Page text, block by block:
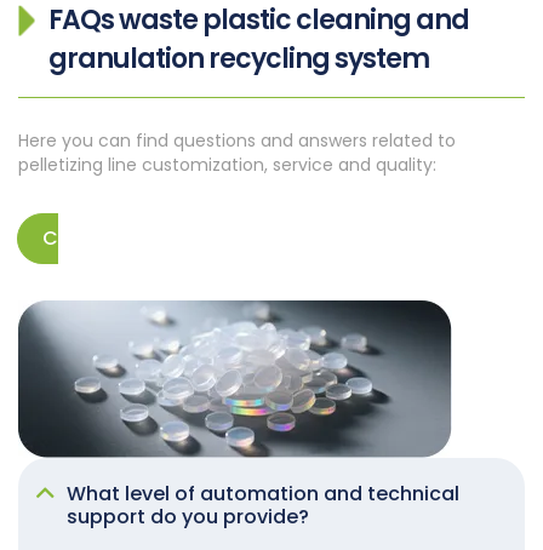
FAQswaste plastic cleaning and
granulation recycling system
Here you can find questions and answers related to
pelletizing line customization, service and quality:
Contact us
What level of automation and technical
support do you provide?